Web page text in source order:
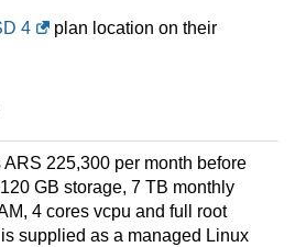
4
plan location on their
225,300 per month before
GB storage, 7 TB monthly
4 cores vcpu and full root
supplied as a managed Linux